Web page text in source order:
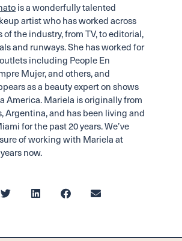
is a wonderfully talented
artist who has worked across
of the industry, from TV, to editorial,
and runways. She has worked for
including People En
Mujer, and others, and
as a beauty expert on shows
America. Mariela is originally from
Argentina, and has been living and
for the past 20 years. We’ve
of working with Mariela at
now.